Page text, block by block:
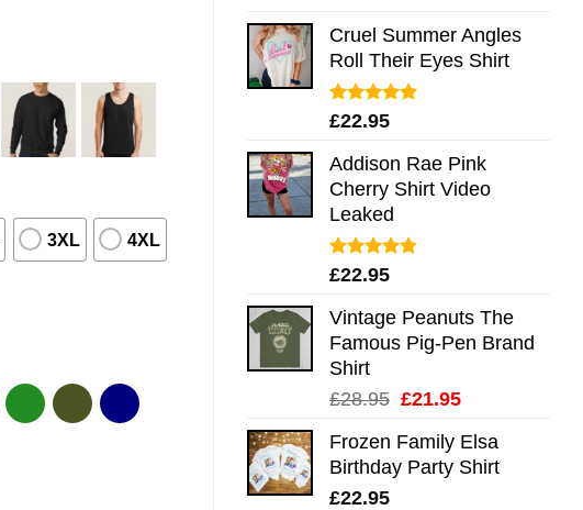
Cruel Summer Angles
Roll Their Eyes Shirt
Rated5.00
£22.95
Addison Rae Pink
Cherry Shirt Video
Leaked
Rated4.75
£22.95
Vintage Peanuts The
Famous Pig-Pen Brand
Shirt
£28.95 Original
was:
£28.95.
£21.95Current
is:
£21.95.
Frozen Family Elsa
Birthday Party Shirt
£22.95
3XL 4XL